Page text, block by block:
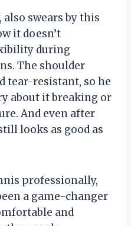
also swears by this
it doesn’t
during
The shoulder
tear-resistant, so he
about it breaking or
And even after
looks as good as
professionally,
a game-changer
and